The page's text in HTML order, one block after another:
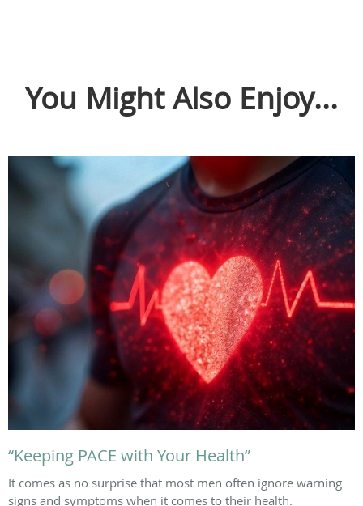
You Might Also Enjoy...
“Keeping PACE with Your Health”
It comes as no surprise that most men often ignore warning
signs and symptoms when it comes to their health.